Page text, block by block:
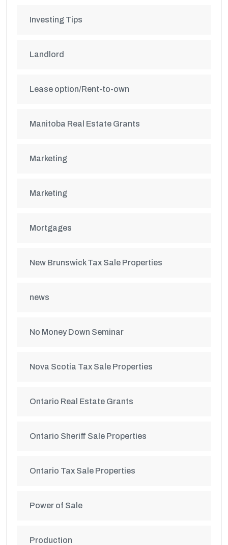
Investing Tips
Landlord
Lease option/Rent-to-own
Manitoba Real Estate Grants
Marketing
Marketing
Mortgages
New Brunswick Tax Sale Properties
news
No Money Down Seminar
Nova Scotia Tax Sale Properties
Ontario Real Estate Grants
Ontario Sheriff Sale Properties
Ontario Tax Sale Properties
Power of Sale
Production